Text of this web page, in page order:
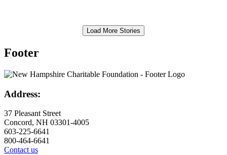
Load More Stories
Footer
Address:
37 Pleasant Street
Concord, NH 03301-4005
603-225-6641
800-464-6641
Contact us